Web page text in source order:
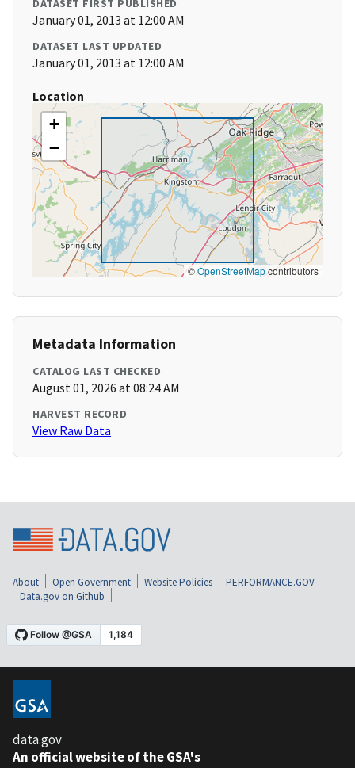
DATASET FIRST PUBLISHED
January 01, 2013 at 12:00 AM
DATASET LAST UPDATED
January 01, 2013 at 12:00 AM
Location
+
−
©OpenStreetMapcontributors
Metadata Information
CATALOG LAST CHECKED
August 01, 2026 at 08:24 AM
HARVEST RECORD
View Raw Data
About Open Government Website Policies
PERFORMANCE.GOV
Data.gov on Github
data.gov
An official website of the GSA's